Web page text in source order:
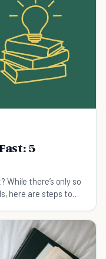
5
there’s only so
here are steps to